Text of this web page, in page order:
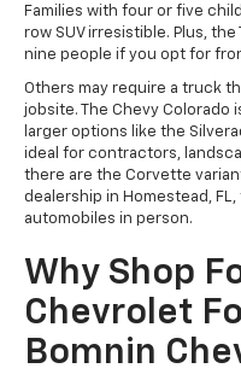
Families with four or five
row SUV irresistible. Plus,
nine people if you opt for
Others may require a truck
jobsite. The Chevy Colorado
larger options like the
ideal for contractors,
there are the Corvette
dealership in Homestead,
automobiles in person.
Why Shop
Chevrolet
Bomnin